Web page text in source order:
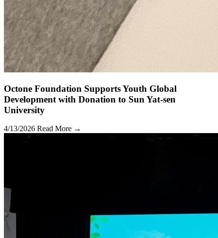
Octone Foundation Supports Youth Global
Development with Donation to Sun Yat-sen
University
4/13/2026 Read More →